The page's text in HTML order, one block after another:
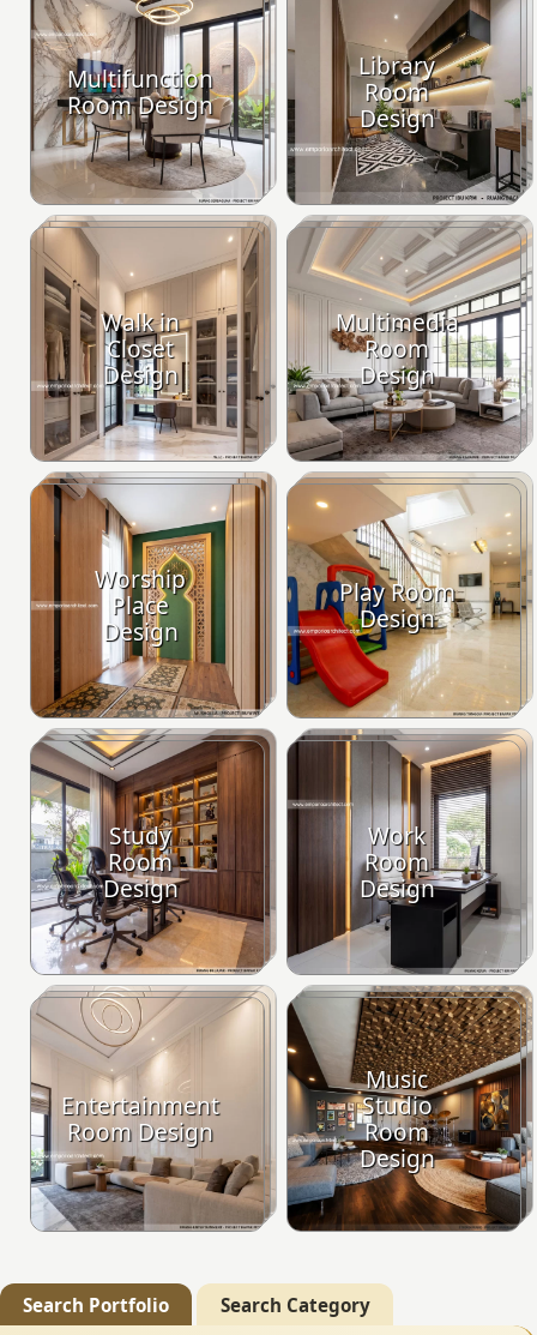
Multifunction
Room Design
Library
Room
Design
Walk in
Closet
Design
Multimedia
Room
Design
Worship
Place
Design
Play Room
Design
Study
Room
Design
Work
Room
Design
Entertainment
Room Design
Music
Studio
Room
Design
Search Portfolio Search Category